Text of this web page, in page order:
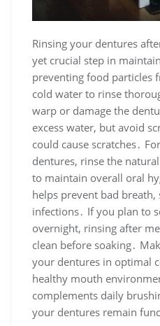
Rinsing your dentures
yet crucial step in
preventing food particles
cold water to rinse
warp or damage the
excess water, but avoid
could cause scratches․
dentures, rinse the
to maintain overall oral
helps prevent bad
infections․ If you plan to
overnight, rinsing after
clean before soaking․
your dentures in optimal
healthy mouth
complements daily
your dentures remain